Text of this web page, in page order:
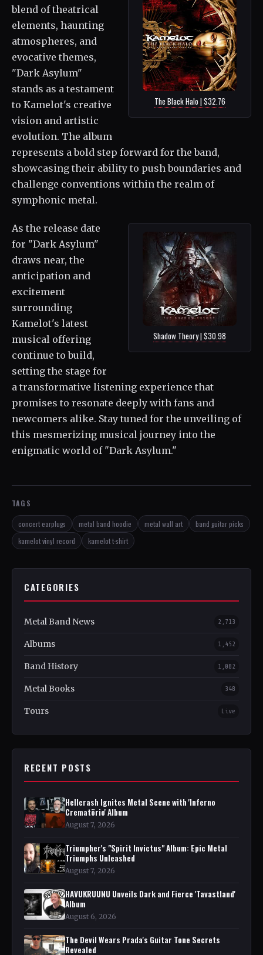
The Black Halo | $32.76
blend of theatrical
elements, haunting
atmospheres, and
evocative themes,
"Dark Asylum"
stands as a testament
to Kamelot's creative
vision and artistic
evolution. The album
represents a bold step forward for the band,
showcasing their ability to push boundaries and
challenge conventions within the realm of
symphonic metal.
Shadow Theory | $30.98
As the release date
for "Dark Asylum"
draws near, the
anticipation and
excitement
surrounding
Kamelot's latest
musical offering
continue to build,
setting the stage for
a transformative listening experience that
promises to resonate deeply with fans and
newcomers alike. Stay tuned for the unveiling of
this mesmerizing musical journey into the
enigmatic world of "Dark Asylum."
TAGS
concert earplugs metal band hoodie metal wall art
band guitar picks
kamelot vinyl record
kamelot t-shirt
CATEGORIES
Metal Band News 2,713
Albums 1,452
Band History 1,082
Metal Books 348
Tours Live
RECENT POSTS
Hellcrash Ignites Metal Scene with 'Inferno
Crematörio' Album
August 7, 2026
Triumpher's "Spirit Invictus" Album: Epic Metal
Triumphs Unleashed
August 7, 2026
HAVUKRUUNU Unveils Dark and Fierce 'Tavastland'
Album
August 6, 2026
The Devil Wears Prada's Guitar Tone Secrets
Revealed